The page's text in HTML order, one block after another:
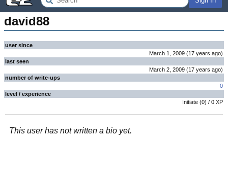
david88
user since
March 1, 2009 (17 years ago)
last seen
March 2, 2009 (17 years ago)
number of write-ups
0
level / experience
Initiate (0) / 0 XP
This user has not written a bio yet.